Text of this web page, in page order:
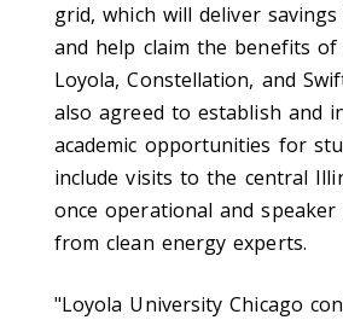
grid, which will deliver
and help claim the benefits of
Loyola, Constellation, and
also agreed to establish and i
academic opportunities for
include visits to the central
once operational and
from clean energy experts.
"Loyola University Chicago